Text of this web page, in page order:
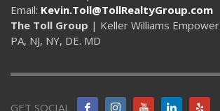
Email: Kevin.Toll@TollRealtyGroup.com
The Toll Group | Keller Williams Empower
PA, NJ, NY, DE. MD
GET SOCIAL